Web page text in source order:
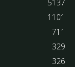
5137
1101
711
329
326